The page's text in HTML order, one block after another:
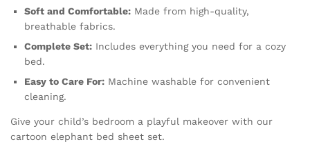
Soft and Comfortable: Made from high-quality,
breathable fabrics.
Complete Set: Includes everything you need for a cozy
bed.
Easy to Care For: Machine washable for convenient
cleaning.
Give your child’s bedroom a playful makeover with our
cartoon elephant bed sheet set.